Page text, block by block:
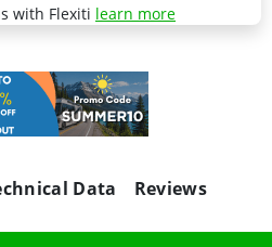
with Flexiti learn more
Data Reviews